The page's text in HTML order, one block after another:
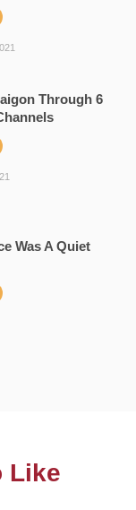
Through 6
Was A Quiet
Like